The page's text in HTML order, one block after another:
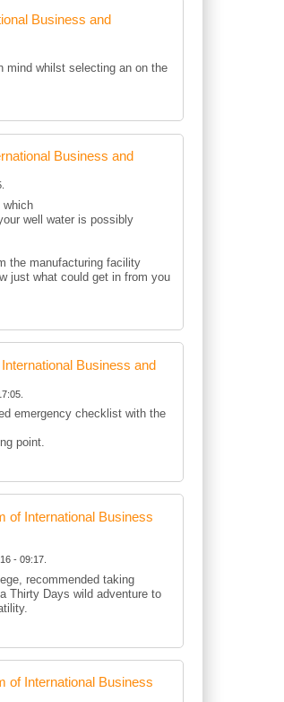
Business and
mind whilst selecting an on the
Business and
which
well water is possibly
the manufacturing facility
just what could get in from you
Business and
emergency checklist with the
point.
of International Business
- 09:17.
recommended taking
Thirty Days wild adventure to
of International Business